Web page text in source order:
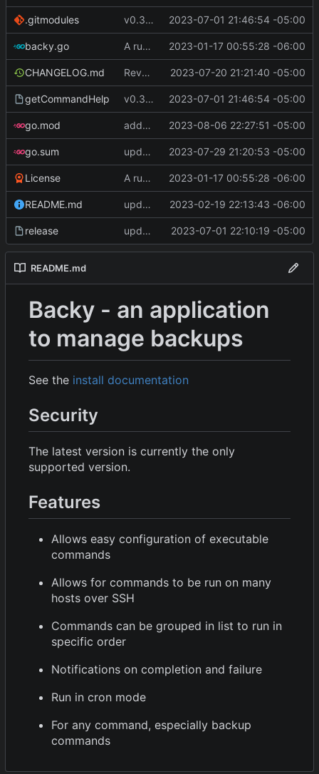
.gitmodules v0.3.0 2023-07-01 21:46:54 -05:00
backy.go A runnable command 2023-01-17 00:55:28 -06:00
CHANGELOG.md Revert "Revert "make remote commands run and not fail if an SSH session failed to be created"" 2023-07-20 21:21:40 -05:00
getCommandHelp v0.3.0 2023-07-01 21:46:54 -05:00
go.mod added scriptEnvFile to command.commandName object 2023-08-06 22:27:51 -05:00
go.sum update Go Deps, change log size to 50 MBs, clarify messages 2023-07-29 21:20:53 -05:00
License A runnable command 2023-01-17 00:55:28 -06:00
README.md update readme [CI SKIP] 2023-02-19 22:13:43 -06:00
release update CI configs 2023-07-01 22:10:19 -05:00
README.md
Backy - an application
to manage backups
See the install documentation
Security
The latest version is currently the only
supported version.
Features
Allows easy configuration of executable
commands
Allows for commands to be run on many
hosts over SSH
Commands can be grouped in list to run in
specific order
Notifications on completion and failure
Run in cron mode
For any command, especially backup
commands